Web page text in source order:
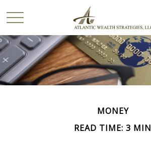
MONEY
READ TIME: 3 MIN